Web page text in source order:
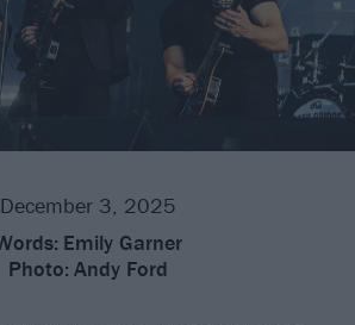
December 3, 2025
Emily Garner
Photo: Andy Ford